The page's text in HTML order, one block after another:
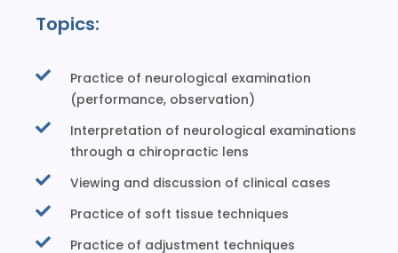
Topics:
Practice of neurological examination
(performance, observation)
Interpretation of neurological examinations
through a chiropractic lens
Viewing and discussion of clinical cases
Practice of soft tissue techniques
Practice of adjustment techniques